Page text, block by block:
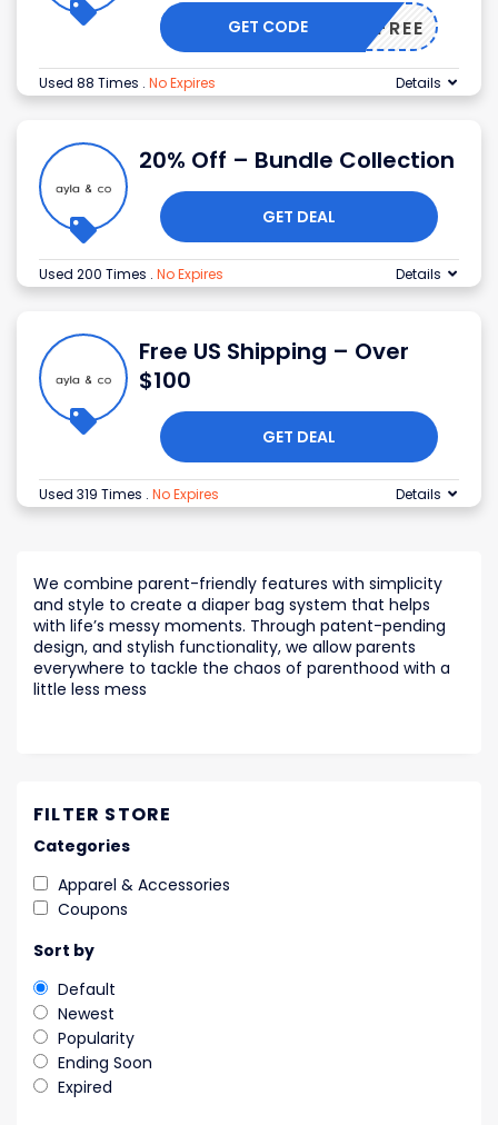
SHIPFREE
GET CODE
Used 88 Times . No Expires Details
20% Off – Bundle Collection
GET DEAL
Used 200 Times . No Expires Details
Free US Shipping – Over
$100
GET DEAL
Used 319 Times . No Expires Details
We combine parent-friendly features with simplicity
and style to create a diaper bag system that helps
with life’s messy moments. Through patent-pending
design, and stylish functionality, we allow parents
everywhere to tackle the chaos of parenthood with a
little less mess
FILTER STORE
Categories
Apparel & Accessories
Coupons
Sort by
Default
Newest
Popularity
Ending Soon
Expired